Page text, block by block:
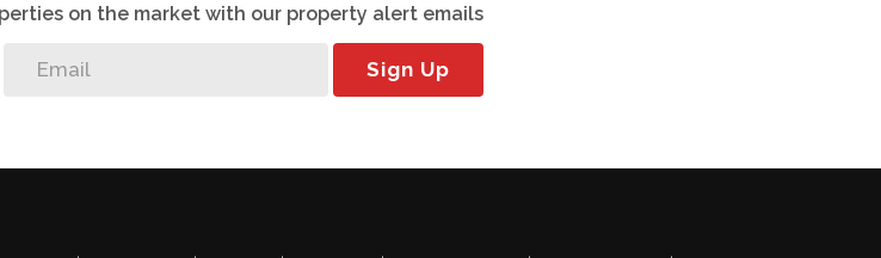
on the market with our property alert emails
Sign Up